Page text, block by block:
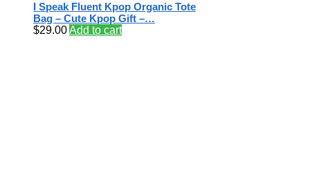
I Speak Fluent Kpop Organic Tote
Bag – Cute Kpop Gift –…
$29.00Add to cart